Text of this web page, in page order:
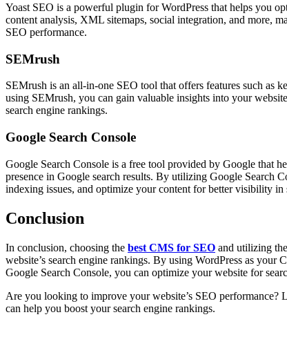
Yoast SEO is a powerful plugin for WordPress that helps you
content analysis, XML sitemaps, social integration, and more,
SEO performance.
SEMrush
SEMrush is an all-in-one SEO tool that offers features such as
using SEMrush, you can gain valuable insights into your
search engine rankings.
Google Search Console
Google Search Console is a free tool provided by Google that
presence in Google search results. By utilizing Google Search
indexing issues, and optimize your content for better visibility in
Conclusion
In conclusion, choosing the best CMS for SEO and utilizing
website’s search engine rankings. By using WordPress as
Google Search Console, you can optimize your website for
Are you looking to improve your website’s SEO performance?
can help you boost your search engine rankings.